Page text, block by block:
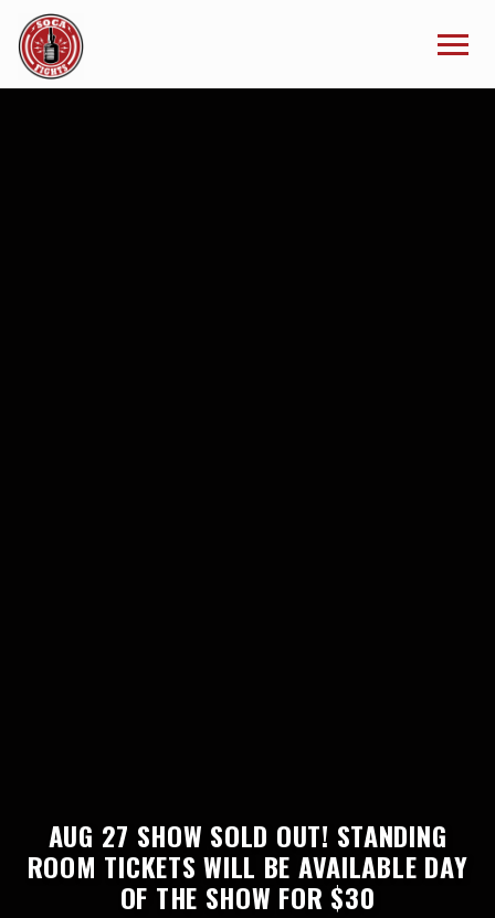
AUG 27 SHOW SOLD OUT! STANDING
ROOM TICKETS WILL BE AVAILABLE DAY
OF THE SHOW FOR $30